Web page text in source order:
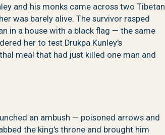
and his monks came across two Tibetan
was barely alive. The survivor rasped
in a house with a black flag — the same
her to test Drukpa Kunley's
meal that had just killed one man and
an ambush — poisoned arrows and
the king's throne and brought him